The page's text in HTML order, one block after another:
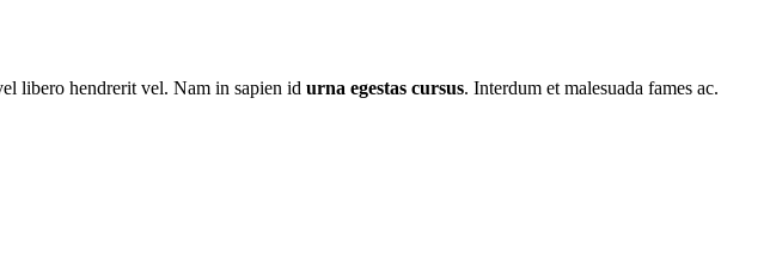
libero hendrerit vel. Nam in sapien id urna egestas cursus. Interdum et malesuada fames ac.